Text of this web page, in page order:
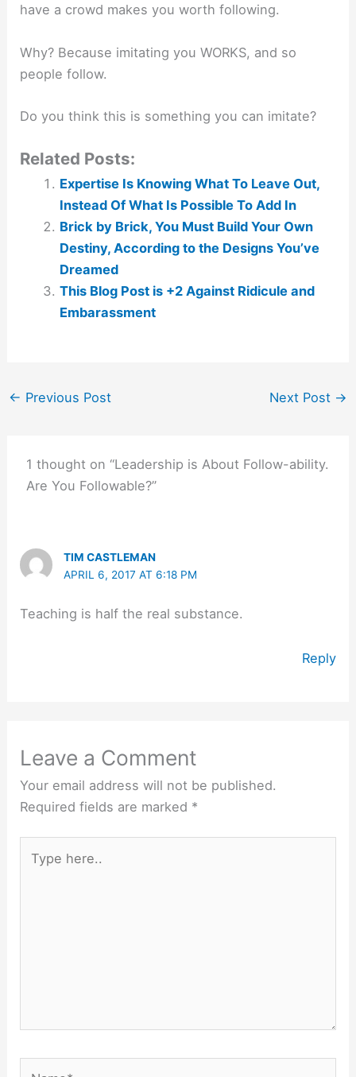
have a crowd makes you worth following.
Why? Because imitating you WORKS, and so
people follow.
Do you think this is something you can imitate?
Related Posts:
Expertise Is Knowing What To Leave Out,
Instead Of What Is Possible To Add In
Brick by Brick, You Must Build Your Own
Destiny, According to the Designs You’ve
Dreamed
This Blog Post is +2 Against Ridicule and
Embarassment
← Previous Post Next Post →
1 thought on “Leadership is About Follow-ability.
Are You Followable?”
TIM CASTLEMAN
APRIL 6, 2017 AT 6:18 PM
Teaching is half the real substance.
Reply
Leave a Comment
Your email address will not be published.
Required fields are marked *
here..